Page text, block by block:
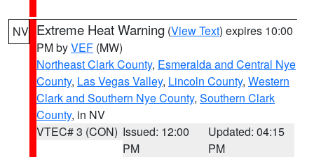
NV Extreme Heat Warning (View Text) expires 10:00
PM byVEF (MW)
Northeast Clark County, Esmeralda and Central Nye
County, Las Vegas Valley, Lincoln County, Western
Clark and Southern Nye County, Southern Clark
County, in NV
VTEC# 3 (CON) Issued: 12:00
PM
Updated: 04:15
PM